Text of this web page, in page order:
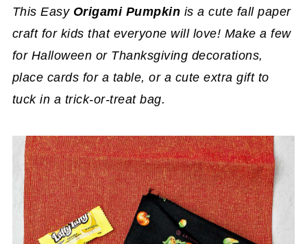
This Easy Origami Pumpkin is a cute fall paper
craft for kids that everyone will love! Make a few
for Halloween or Thanksgiving decorations,
place cards for a table, or a cute extra gift to
tuck in a trick-or-treat bag.